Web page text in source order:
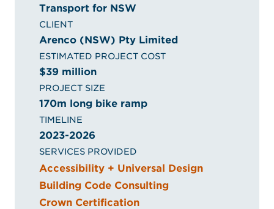
Transport for NSW
CLIENT
Arenco (NSW) Pty Limited
ESTIMATED PROJECT COST
$39 million
PROJECT SIZE
170m long bike ramp
TIMELINE
2023-2026
SERVICES PROVIDED
Accessibility + Universal Design
Building Code Consulting
Crown Certification